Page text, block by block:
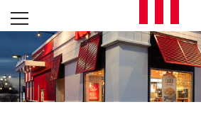
Skip to content
L
E
T
Open mobile menu
Return to Nav